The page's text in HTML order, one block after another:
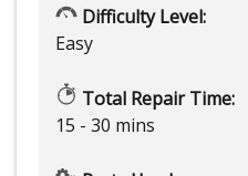
Difficulty Level:
Easy
Total Repair Time:
15 - 30 mins